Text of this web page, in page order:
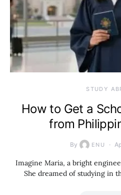
STUDY
How to Get a
from
By ENU
Imagine Maria, a bright
She dreamed of studying in